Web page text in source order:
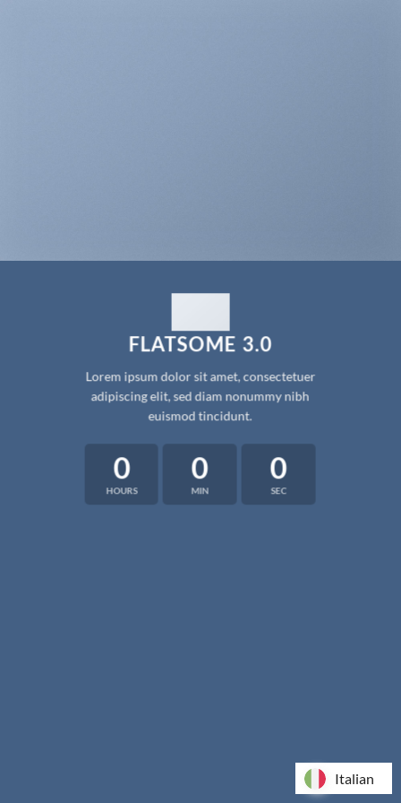
FLATSOME 3.0
Lorem ipsum dolor sit amet, consectetuer
adipiscing elit, sed diam nonummy nibh
euismod tincidunt.
0
HOURS
0
MIN
0
SEC
Italian
Italian